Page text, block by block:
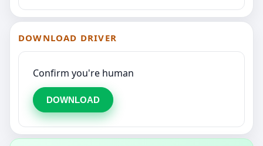
DOWNLOAD DRIVER
Confirm you're human
DOWNLOAD